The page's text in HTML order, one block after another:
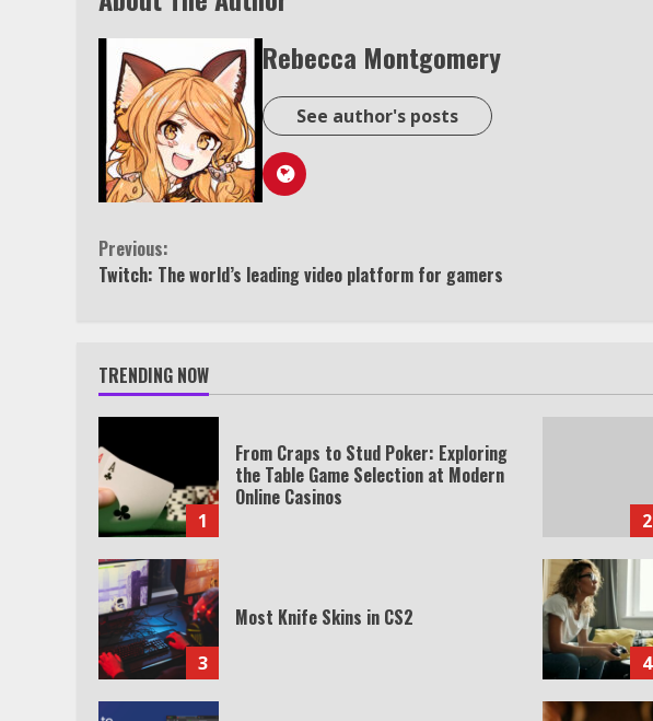
Rebecca Montgomery
See author's posts
Continue
Reading
Previous:
Twitch: The world’s leading video platform for gamers
TRENDING NOW
1
From Craps to Stud Poker: Exploring
the Table Game Selection at Modern
Online Casinos
2
3
Most Knife Skins in CS2
4